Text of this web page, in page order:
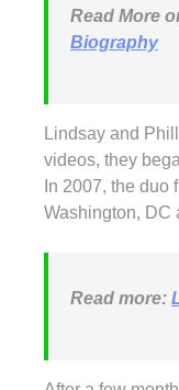
Read More
Biography
Lindsay and
videos, they
In 2007, the duo
Washington, DC
Read more: